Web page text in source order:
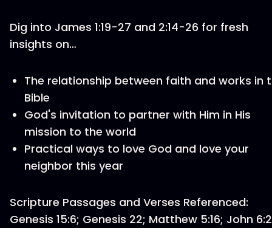
Dig into James 1:19-27 and 2:14-26 for fresh
insights on…
The relationship between faith and works in
Bible
God's invitation to partner with Him in His
mission to the world
Practical ways to love God and love your
neighbor this year
Scripture Passages and Verses Referenced:
Genesis 15:6; Genesis 22; Matthew 5:16; John